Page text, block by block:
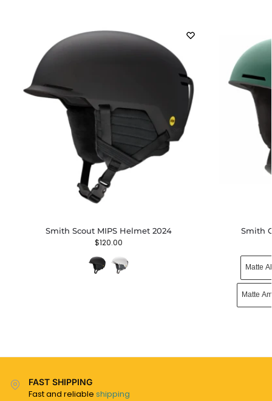
Smith Scout MIPS Helmet 2024
$120.00
Smith
Matte
Matte
FAST SHIPPING
Fast and reliable shipping